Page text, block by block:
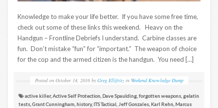
Knowledge to make your life better. If you have some free time,
check out some of these links this weekend. Heavy on the
Handgun – Frontline Debriefs I understand. Carbine classes are
fun. Don’t mistake “fun” for “important.” The weapon of choice
for the cop and the armed citizen is the handgun. You need […]
Posted on October 14, 2016 by Greg Ellifritz in Weekend Knowledge Dump
active killer,Active Self Protection Dave Spaulding forgotten weapons gelatin
tests Grant Cunningham history, ITS Tactical Jeff Gonzales Karl Rehn Marcus